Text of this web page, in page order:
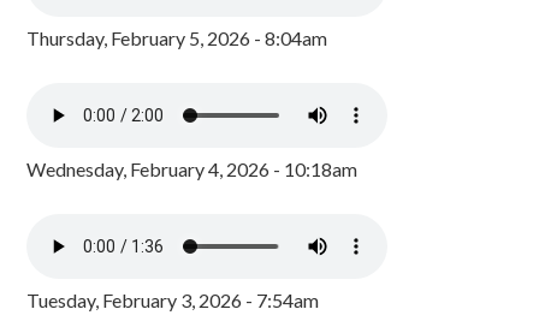
Thursday, February 5, 2026 - 8:04am
Wednesday, February 4, 2026 - 10:18am
Tuesday, February 3, 2026 - 7:54am